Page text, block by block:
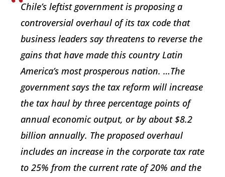
Chile’s leftist government is proposing a
controversial overhaul of its tax code that
business leaders say threatens to reverse the
gains that have made this country Latin
America’s most prosperous nation. …The
government says the tax reform will increase
the tax haul by three percentage points of
annual economic output, or by about $8.2
billion annually. The proposed overhaul
includes an increase in the corporate tax rate
to 25% from the current rate of 20% and the